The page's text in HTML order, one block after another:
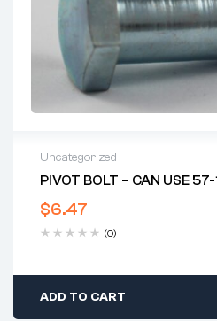
Uncategorized
PIVOT BOLT – CAN USE
$6.47
(0)
ADD TO CART